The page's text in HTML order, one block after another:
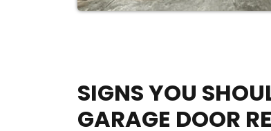
SIGNS YOU
GARAGE DOOR